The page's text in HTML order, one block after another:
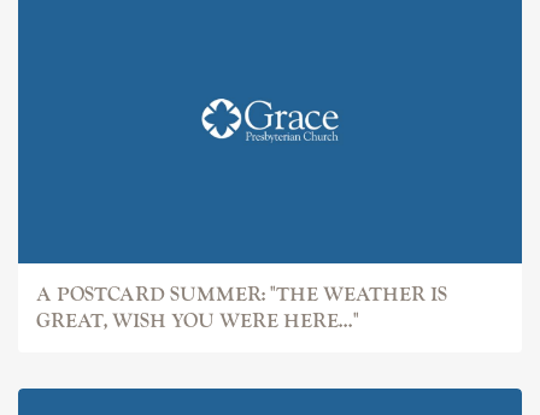
A POSTCARD SUMMER: "THE WEATHER IS
GREAT, WISH YOU WERE HERE..."